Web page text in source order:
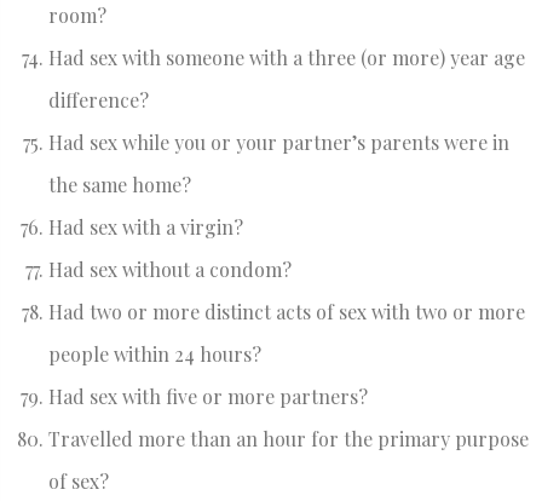
room?
Had sex with someone with a three (or more) year age
difference?
Had sex while you or your partner’s parents were in
the same home?
Had sex with a virgin?
Had sex without a condom?
Had two or more distinct acts of sex with two or more
people within 24 hours?
Had sex with five or more partners?
Travelled more than an hour for the primary purpose
of sex?